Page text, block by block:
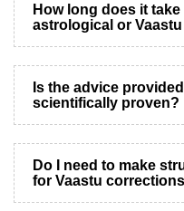
How long does it
astrological or
Is the advice
scientifically proven?
Do I need to make
for Vaastu